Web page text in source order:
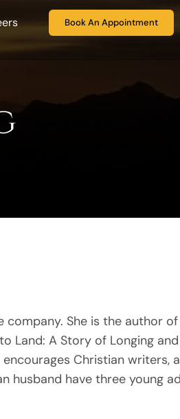
Book An Appointment
She is the author
Land: A Story of Longing
Christian writers,
husband have three young